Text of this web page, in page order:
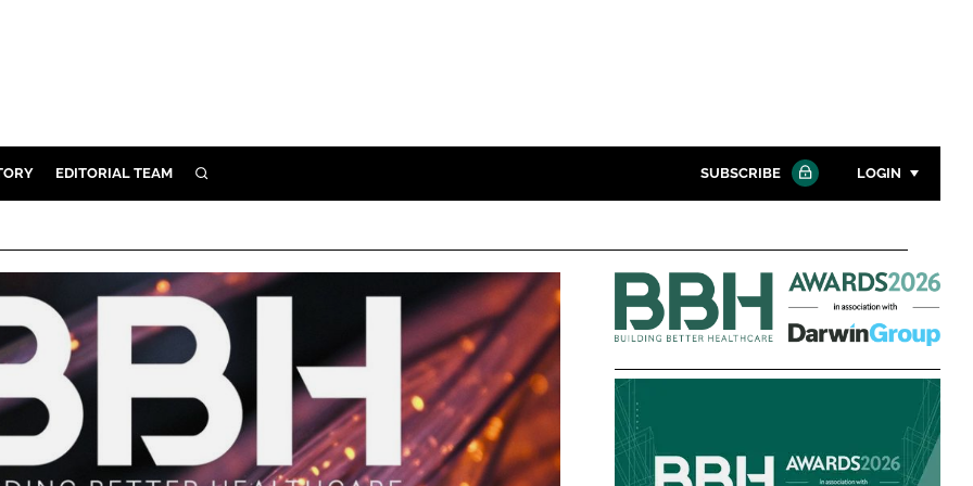
& FIXTURES
EDITORIAL TEAM SEARCH
Close search
SUBSCRIBE LOGIN
Password
Password
Building
Better
Healthcare